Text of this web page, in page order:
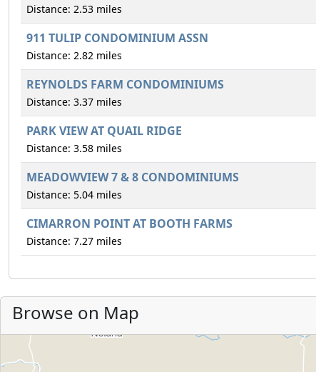
Distance: 2.53 miles
911 TULIP CONDOMINIUM ASSN
Distance: 2.82 miles
REYNOLDS FARM CONDOMINIUMS
Distance: 3.37 miles
PARK VIEW AT QUAIL RIDGE
Distance: 3.58 miles
MEADOWVIEW 7 & 8 CONDOMINIUMS
Distance: 5.04 miles
CIMARRON POINT AT BOOTH FARMS
Distance: 7.27 miles
Browse on Map